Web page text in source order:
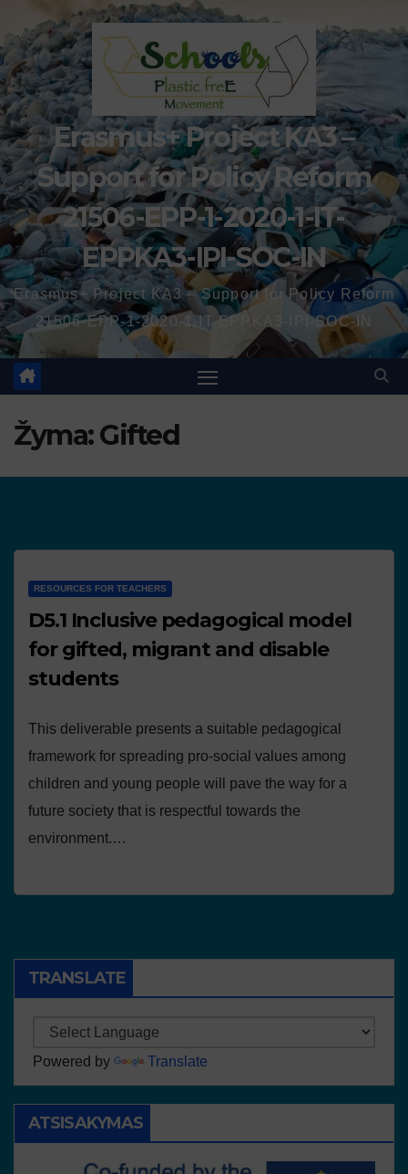
Erasmus+ Project KA3 –
Support for Policy Reform
21506-EPP-1-2020-1-IT-
EPPKA3-IPI-SOC-IN
Erasmus+ Project KA3 – Support for Policy Reform
21506-EPP-1-2020-1-IT-EPPKA3-IPI-SOC-IN
Žyma:Gifted
RESOURCES FOR TEACHERS
D5.1 Inclusive pedagogical model
for gifted, migrant and disable
students
This deliverable presents a suitable pedagogical
framework for spreading pro-social values among
children and young people will pave the way for a
future society that is respectful towards the
environment.…
TRANSLATE
Powered by Translate
ATSISAKYMAS